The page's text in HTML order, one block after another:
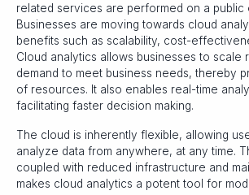
related services are performed on a public
Businesses are moving towards cloud
benefits such as scalability, cost-
Cloud analytics allows businesses to scale
demand to meet business needs, thereby
of resources. It also enables real-time
facilitating faster decision making.
The cloud is inherently flexible, allowing
analyze data from anywhere, at any time.
coupled with reduced infrastructure and
makes cloud analytics a potent tool for